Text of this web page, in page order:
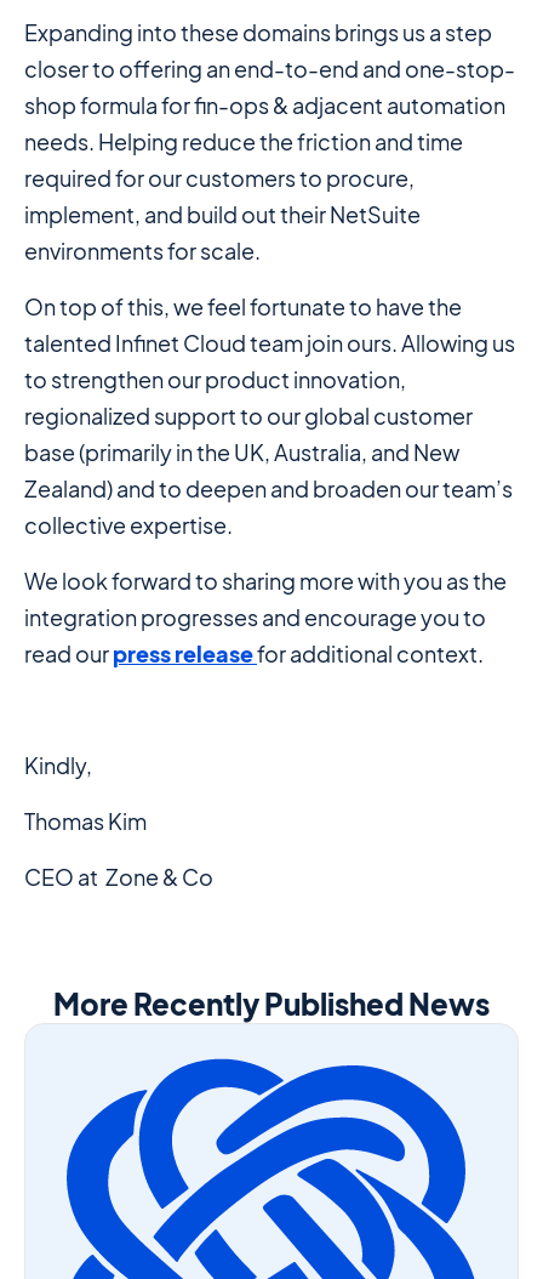
Expanding into these domains brings us a step
closer to offering an end-to-end and one-stop-
shop formula for fin-ops & adjacent automation
needs. Helping reduce the friction and time
required for our customers to procure,
implement, and build out their NetSuite
environments for scale.
On top of this, we feel fortunate to have the
talented Infinet Cloud team join ours. Allowing us
to strengthen our product innovation,
regionalized support to our global customer
base (primarily in the UK, Australia, and New
Zealand) and to deepen and broaden our team’s
collective expertise.
We look forward to sharing more with you as the
integration progresses and encourage you to
read ourpress releasefor additional context.
Kindly,
Thomas Kim
CEO at Zone & Co
More Recently Published News